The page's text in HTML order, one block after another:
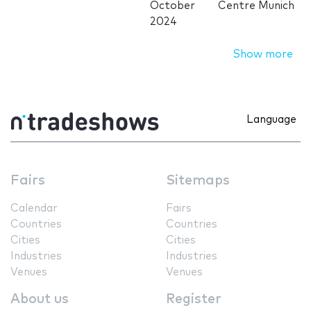
October
2024
Centre Munich
Show more
Language
Fairs
Calendar
Countries
Cities
Industries
Venues
Sitemaps
Fairs
Countries
Cities
Industries
Venues
About us Register